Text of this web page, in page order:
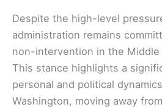
Despite the high-level
administration remains
non-intervention in the Middle
This stance highlights a
personal and political
Washington, moving away